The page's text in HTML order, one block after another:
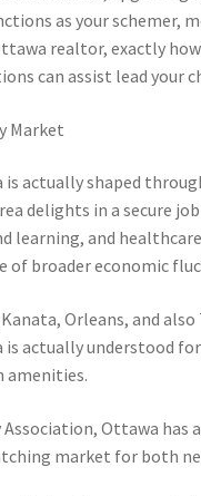
as your schemer,
realtor, exactly
can assist lead your
Market
actually shaped
delights in a secure
learning, and
of broader economic
Orleans, and
is actually understood
amenities.
Association, Ottawa
market for both